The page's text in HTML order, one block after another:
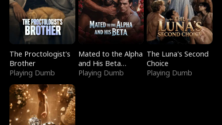
The Proctologist's
Brother
Playing Dumb
Mated to the Alpha
and His Beta
(Updating)
Playing Dumb
The Luna's Second
Choice
Playing Dumb